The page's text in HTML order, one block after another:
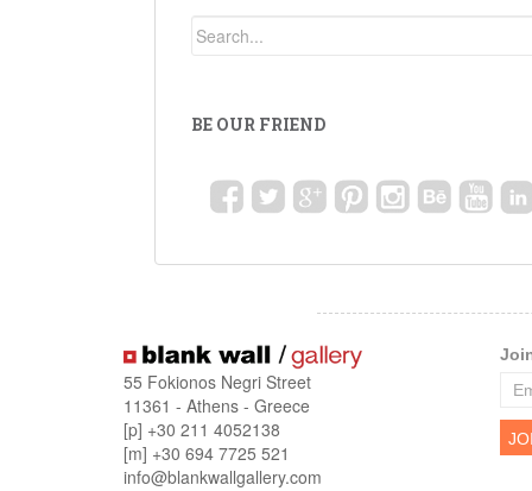
BE OUR FRIEND
55 Fokionos Negri Street
11361 - Athens - Greece
[p] +30 211 4052138
[m] +30 694 7725 521
info@blankwallgallery.com